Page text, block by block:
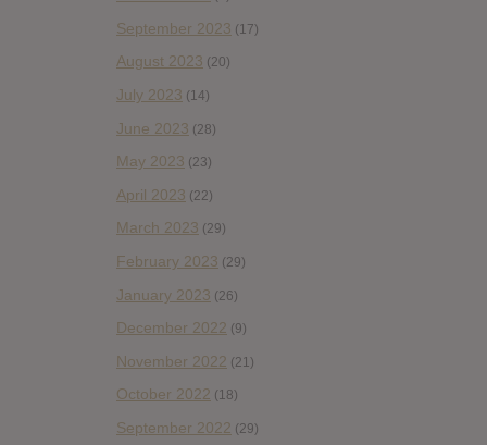
September 2023 (17)
August 2023 (20)
July 2023 (14)
June 2023 (28)
May 2023 (23)
April 2023 (22)
March 2023 (29)
February 2023 (29)
January 2023 (26)
December 2022 (9)
November 2022 (21)
October 2022 (18)
September 2022 (29)